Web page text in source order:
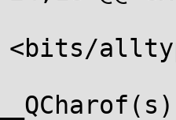
<bits/